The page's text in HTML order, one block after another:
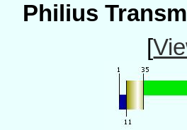
Philius
[